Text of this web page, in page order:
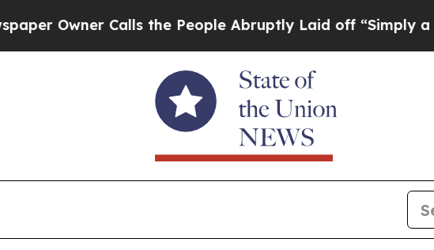
Calls the People Abruptly Laid off “Simply a Math